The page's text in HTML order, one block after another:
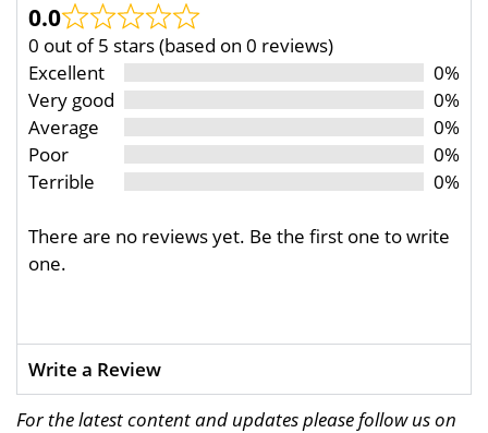
0.0
0 out of 5 stars (based on 0 reviews)
Excellent
0%
Very good
0%
Average
0%
Poor
0%
Terrible
0%
There are no reviews yet. Be the first one to write
one.
Write a Review
For the latest content and updates please follow us on